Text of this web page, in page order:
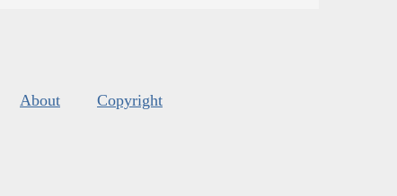
About Copyright